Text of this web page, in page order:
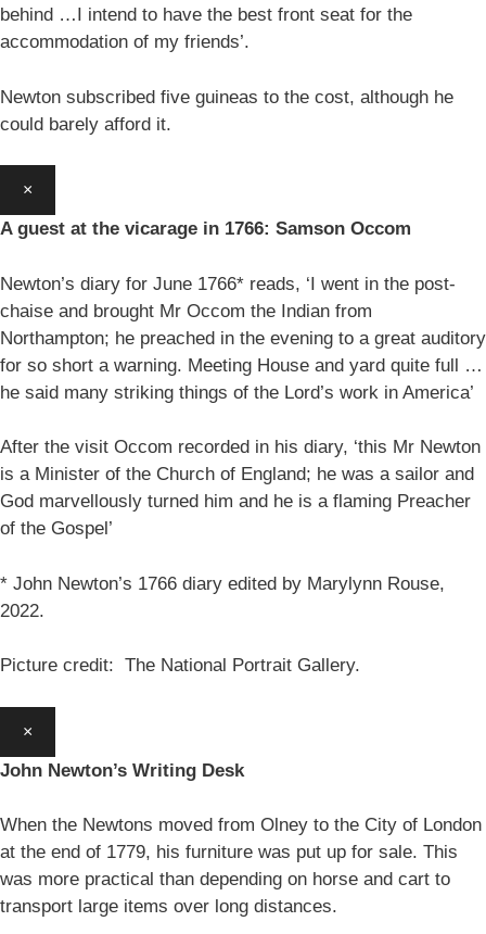
behind …I intend to have the best front seat for the
accommodation of my friends’.
Newton subscribed five guineas to the cost, although he
could barely afford it.
×
A guest at the vicarage in 1766: Samson Occom
Newton’s diary for June 1766* reads, ‘I went in the post-
chaise and brought Mr Occom the Indian from
Northampton; he preached in the evening to a great auditory
for so short a warning. Meeting House and yard quite full …
he said many striking things of the Lord’s work in America’
After the visit Occom recorded in his diary, ‘this Mr Newton
is a Minister of the Church of England; he was a sailor and
God marvellously turned him and he is a flaming Preacher
of the Gospel’
* John Newton’s 1766 diary edited by Marylynn Rouse,
2022.
Picture credit: The National Portrait Gallery.
×
John Newton’s Writing Desk
When the Newtons moved from Olney to the City of London
at the end of 1779, his furniture was put up for sale. This
was more practical than depending on horse and cart to
transport large items over long distances.